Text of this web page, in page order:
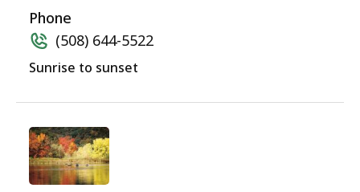
Phone
(508) 644-5522
Sunrise to sunset